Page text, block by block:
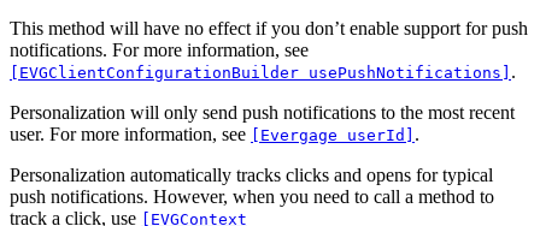
This method will have no effect if you don’t enable support for push
notifications. For more information, see
[EVGClientConfigurationBuilder usePushNotifications] .
Personalization will only send push notifications to the most recent
user. For more information, see
[Evergage userId] .
Personalization automatically tracks clicks and opens for typical
push notifications. However, when you need to call a method to
track a click, use
[EVGContext